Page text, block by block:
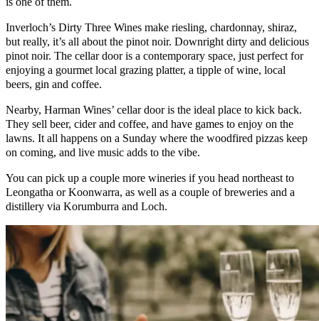
Inverloch’s Dirty Three Wines make riesling, chardonnay, shiraz,
but really, it’s all about the pinot noir. Downright dirty and delicious
pinot noir. The cellar door is a contemporary space, just perfect for
enjoying a gourmet local grazing platter, a tipple of wine, local
beers, gin and coffee.
Nearby, Harman Wines’ cellar door is the ideal place to kick back.
They sell beer, cider and coffee, and have games to enjoy on the
lawns. It all happens on a Sunday where the woodfired pizzas keep
on coming, and live music adds to the vibe.
You can pick up a couple more wineries if you head northeast to
Leongatha or Koonwarra, as well as a couple of breweries and a
distillery via Korumburra and Loch.